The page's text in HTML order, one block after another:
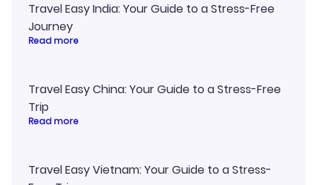
Travel Easy India: Your Guide to a Stress-Free
Journey
Read more
Travel Easy China: Your Guide to a Stress-Free
Trip
Read more
Travel Easy Vietnam: Your Guide to a Stress-